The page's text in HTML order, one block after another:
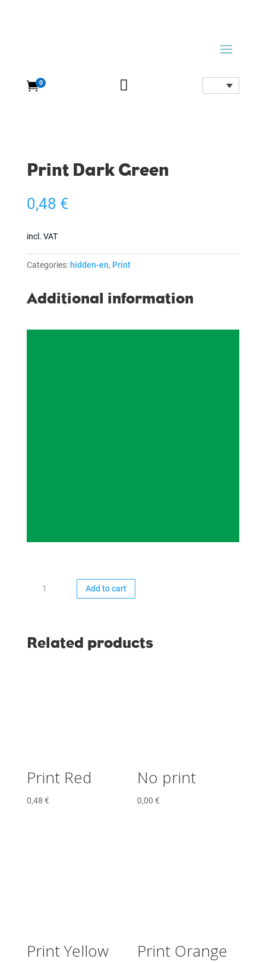
0 
Print Dark Green
0,48 €
incl. VAT
Categories: hidden-en, Print
Additional information
Print
Add to cart
Related products
Print Red
0,48 €
No print
0,00€
Print Yellow Print Orange